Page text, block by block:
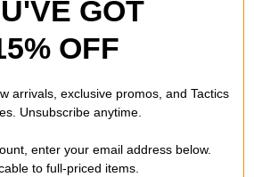
GOT
OFF
arrivals, exclusive promos, and Tactics
Unsubscribe anytime.
enter your email address below.
to full-priced items.